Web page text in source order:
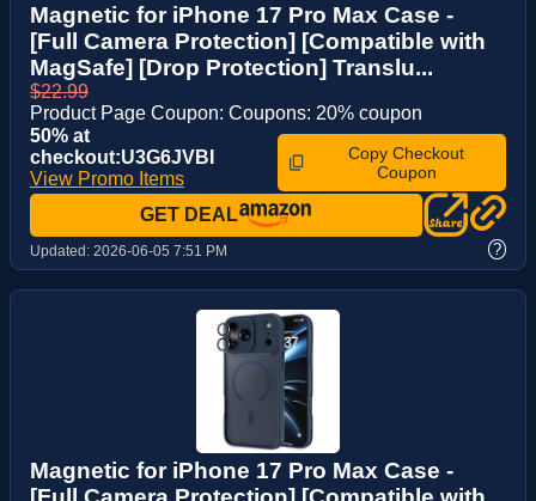
Magnetic for iPhone 17 Pro Max Case -
[Full Camera Protection] [Compatible with
MagSafe] [Drop Protection] Translu...
$22.99
Product Page Coupon: Coupons: 20% coupon
50% at
checkout:U3G6JVBI
View Promo Items
Copy Checkout
Coupon
GET DEAL
Updated: 2026-06-05 7:51 PM ?
Magnetic for iPhone 17 Pro Max Case -